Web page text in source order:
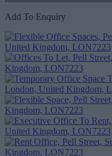
Add To Enquiry